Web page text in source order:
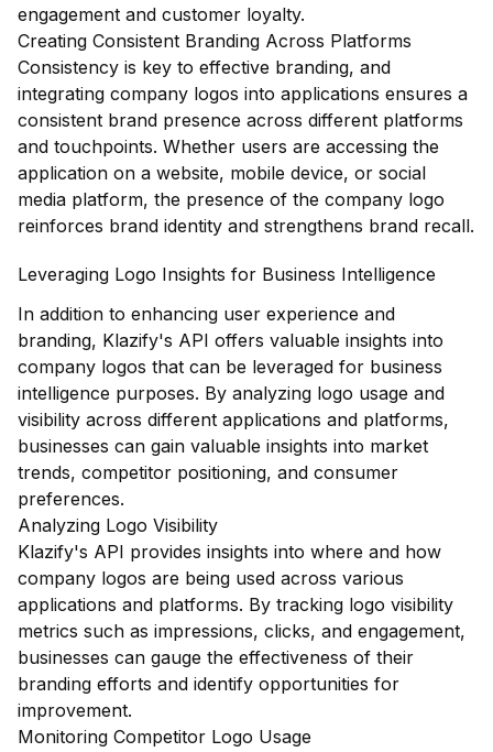
engagement and customer loyalty.
Creating Consistent Branding Across Platforms
Consistency is key to effective branding, and
integrating company logos into applications ensures a
consistent brand presence across different platforms
and touchpoints. Whether users are accessing the
application on a website, mobile device, or social
media platform, the presence of the company logo
reinforces brand identity and strengthens brand recall.
Leveraging Logo Insights for Business Intelligence
In addition to enhancing user experience and
branding, Klazify's API offers valuable insights into
company logos that can be leveraged for business
intelligence purposes. By analyzing logo usage and
visibility across different applications and platforms,
businesses can gain valuable insights into market
trends, competitor positioning, and consumer
preferences.
Analyzing Logo Visibility
Klazify's API provides insights into where and how
company logos are being used across various
applications and platforms. By tracking logo visibility
metrics such as impressions, clicks, and engagement,
businesses can gauge the effectiveness of their
branding efforts and identify opportunities for
improvement.
Monitoring Competitor Logo Usage